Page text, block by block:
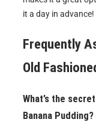
it a day in advance!
Frequently
Old
What’s the
Banana Pudding?